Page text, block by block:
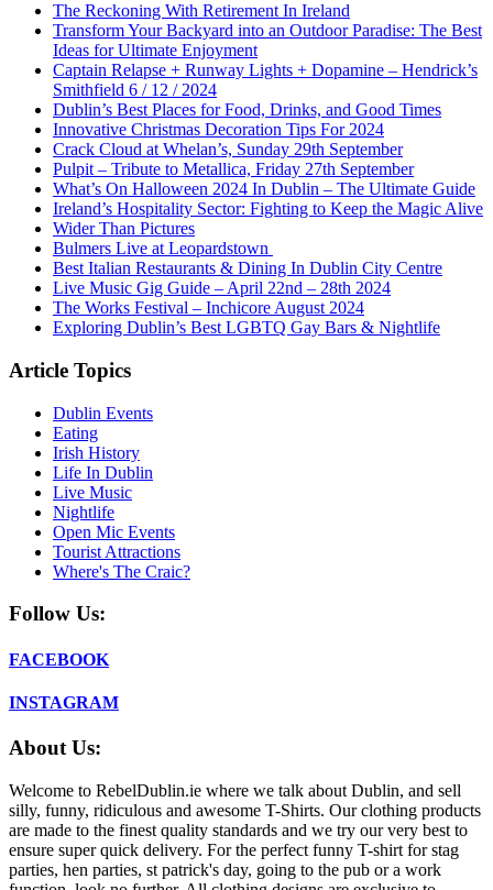
The Reckoning With Retirement In Ireland
Transform Your Backyard into an Outdoor Paradise: The Best
Ideas for Ultimate Enjoyment
Captain Relapse + Runway Lights + Dopamine – Hendrick’s
Smithfield 6 / 12 / 2024
Dublin’s Best Places for Food, Drinks, and Good Times
Innovative Christmas Decoration Tips For 2024
Crack Cloud at Whelan’s, Sunday 29th September
Pulpit – Tribute to Metallica, Friday 27th September
What’s On Halloween 2024 In Dublin – The Ultimate Guide
Ireland’s Hospitality Sector: Fighting to Keep the Magic Alive
Wider Than Pictures
Bulmers Live at Leopardstown
Best Italian Restaurants & Dining In Dublin City Centre
Live Music Gig Guide – April 22nd – 28th 2024
The Works Festival – Inchicore August 2024
Exploring Dublin’s Best LGBTQ Gay Bars & Nightlife
Article Topics
Dublin Events
Eating
Irish History
Life In Dublin
Live Music
Nightlife
Open Mic Events
Tourist Attractions
Where's The Craic?
Follow Us:
FACEBOOK
INSTAGRAM
About Us:
Welcome to RebelDublin.ie where we talk about Dublin, and sell
silly, funny, ridiculous and awesome T-Shirts. Our clothing products
are made to the finest quality standards and we try our very best to
ensure super quick delivery. For the perfect funny T-shirt for stag
parties, hen parties, st patrick's day, going to the pub or a work